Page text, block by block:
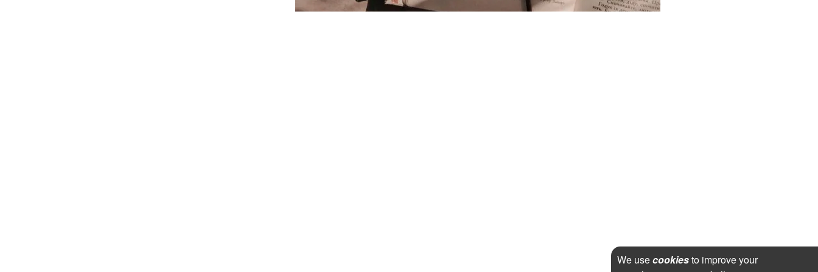
We usecookiesto improve your